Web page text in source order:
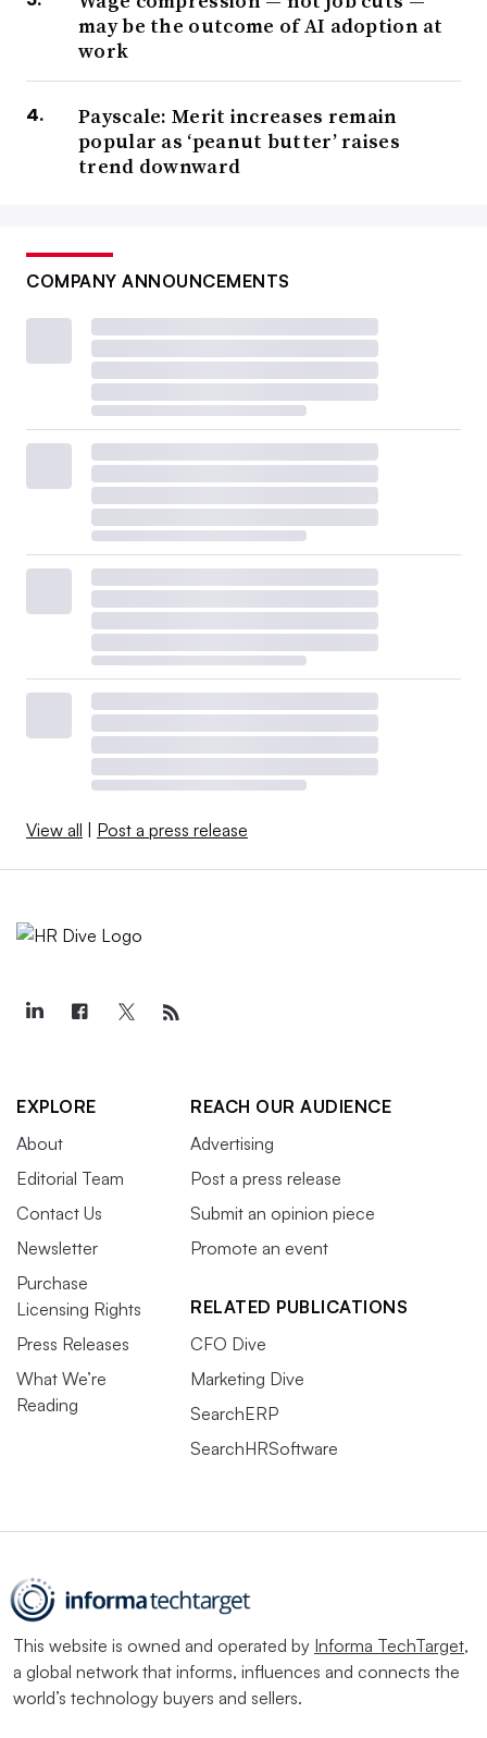
may be the outcome of AI adoption at
work
Payscale: Merit increases remain
popular as ‘peanut butter’ raises
trend downward
COMPANY ANNOUNCEMENTS
View all | Post a press release
EXPLORE
About
Editorial Team
Contact Us
Newsletter
Purchase
Licensing Rights
Press Releases
What We’re
Reading
REACH OUR AUDIENCE
Advertising
Post a press release
Submit an opinion piece
Promote an event
RELATED PUBLICATIONS
CFO Dive
Marketing Dive
SearchERP
SearchHRSoftware
This website is owned and operated by Informa TechTarget,
a global network that informs, influences and connects the
world’s technology buyers and sellers.